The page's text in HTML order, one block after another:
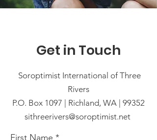
Get in Touch
Soroptimist International of Three
Rivers
P.O. Box 1097 | Richland, WA | 99352
sithreerivers@soroptimist.net
First Name